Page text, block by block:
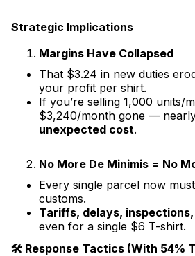
Strategic Implications
Margins Have Collapsed
That $3.24 in new duties
your profit per shirt.
If you’re selling 1,000 units/
$3,240/month gone —
unexpected cost.
No More De Minimis = No
Every single parcel now
customs.
Tariffs, delays,
even for a single $6 T-shirt.
🛠 Response Tactics (With 54%